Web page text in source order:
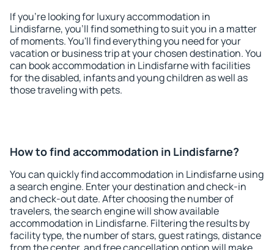
If you're looking for luxury accommodation in
Lindisfarne, you'll find something to suit you in a matter
of moments. You'll find everything you need for your
vacation or business trip at your chosen destination. You
can book accommodation in Lindisfarne with facilities
for the disabled, infants and young children as well as
those traveling with pets.
How to find accommodation in Lindisfarne?
You can quickly find accommodation in Lindisfarne using
a search engine. Enter your destination and check-in
and check-out date. After choosing the number of
travelers, the search engine will show available
accommodation in Lindisfarne. Filtering the results by
facility type, the number of stars, guest ratings, distance